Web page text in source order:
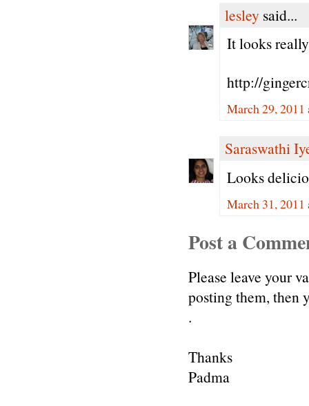
lesley said...
It looks
http://
March 29,
Saraswathi
Looks
March 31, 2011
Post a
Please leave your
posting them, then
.
Thanks
Padma